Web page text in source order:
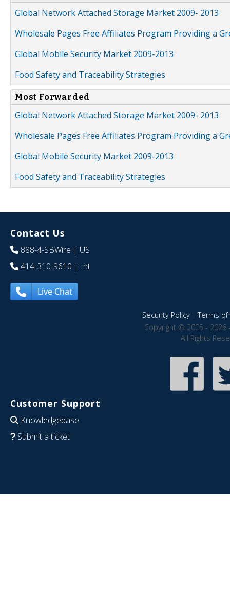
Global Network Attached Storage Market 2009- 2013
Wholesale Pages Free Affiliates Program Providing a
Global Mobile Security Market 2009-2013
Food Safety and Traceability Strategies
Most Forwarded
Global Network Attached Storage Market 2009- 2013
Wholesale Pages Free Affiliates Program Providing a
Global Mobile Security Market 2009-2013
Food Safety and Traceability Strategies
Contact Us
888-4-SBWire | US
414-310-9610 | Int
Live Chat
Security Policy|Terms of
Copyright © 2005 - 2026
All Rights
Customer Support
Knowledgebase
Submit a ticket